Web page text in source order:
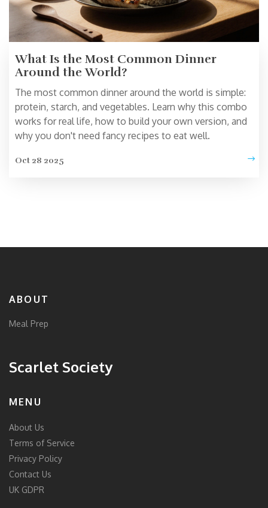
What Is the Most Common Dinner
Around the World?
The most common dinner around the world is simple:
protein, starch, and vegetables. Learn why this combo
works for real life, how to build your own version, and
why you don't need fancy recipes to eat well.
Oct 28 2025
ABOUT
Meal Prep
Scarlet Society
MENU
About Us
Terms of Service
Privacy Policy
Contact Us
UK GDPR